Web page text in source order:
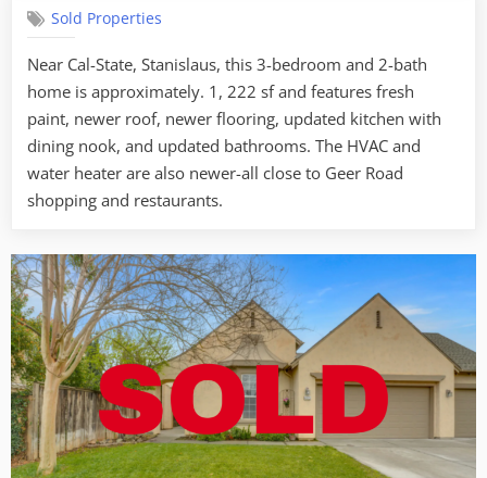
Rd.
Turlock
Sold Properties
Near Cal-State, Stanislaus, this 3-bedroom and 2-bath
home is approximately. 1, 222 sf and features fresh
paint, newer roof, newer flooring, updated kitchen with
dining nook, and updated bathrooms. The HVAC and
water heater are also newer-all close to Geer Road
shopping and restaurants.